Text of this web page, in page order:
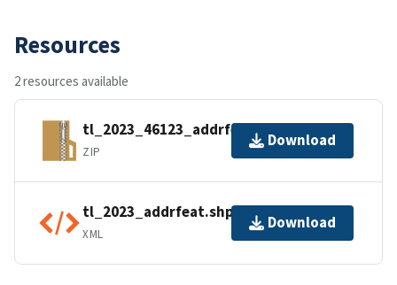
Resources
2 resources available
tl_2023_46123_addrfeat.zip
ZIP
Download
tl_2023_addrfeat.shp.ea.iso.xml
XML
Download